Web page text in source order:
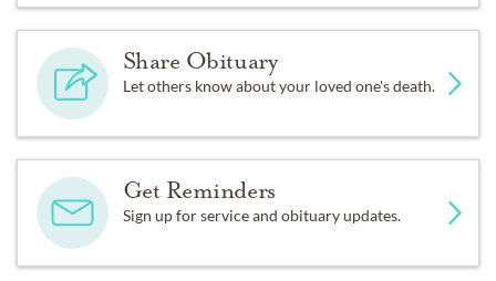
Share Obituary
Let others know about your loved one's death.
Get Reminders
Sign up for service and obituary updates.